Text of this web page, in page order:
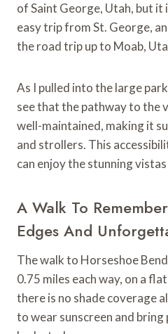
of Saint George, Utah, but it
easy trip from St. George,
the road trip up to Moab,
As I pulled into the large
see that the pathway to the
well-maintained, making it
and strollers. This
can enjoy the stunning
A Walk To
Edges And
The walk to Horseshoe
0.75 miles each way, on a
there is no shade coverage
to wear sunscreen and